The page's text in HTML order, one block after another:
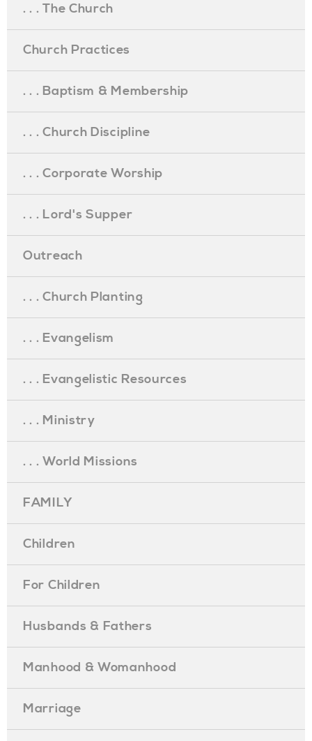
. . . The Church
Church Practices
. . . Baptism & Membership
. . . Church Discipline
. . . Corporate Worship
. . . Lord's Supper
Outreach
. . . Church Planting
. . . Evangelism
. . . Evangelistic Resources
. . . Ministry
. . . World Missions
FAMILY
Children
For Children
Husbands & Fathers
Manhood & Womanhood
Marriage